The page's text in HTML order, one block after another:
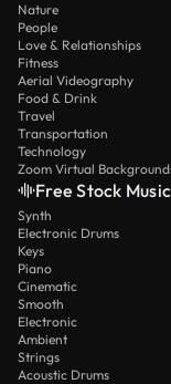
Nature
People
Love & Relationships
Fitness
Aerial Videography
Food & Drink
Travel
Transportation
Technology
Zoom Virtual
Free Stock Music
Synth
Electronic Drums
Keys
Piano
Cinematic
Smooth
Electronic
Ambient
Strings
Acoustic Drums